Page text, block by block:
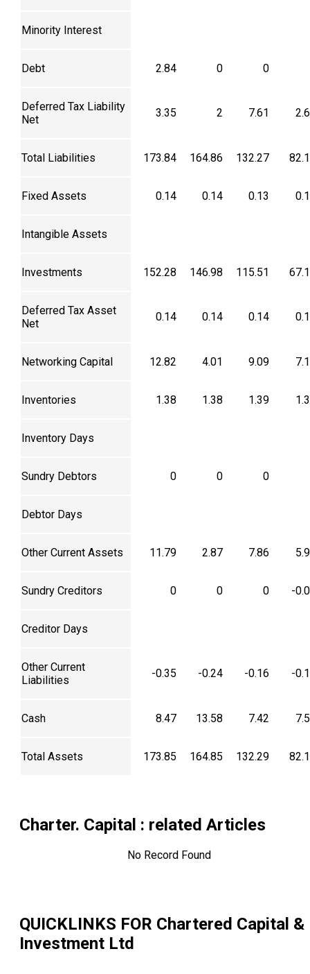
Minority Interest
Debt 2.84 0 0
Deferred Tax Liability
Net
3.35 2 7.61
Total Liabilities 173.84 164.86 132.27
Fixed Assets 0.14 0.14 0.13
Intangible Assets
Investments 152.28 146.98 115.51
Deferred Tax Asset
Net
0.14 0.14 0.14
Networking Capital 12.82 4.01 9.09
Inventories 1.38 1.38 1.39
Inventory Days
Sundry Debtors 0 0 0
Debtor Days
Other Current Assets 11.79 2.87 7.86
Sundry Creditors 0 0 0 -
Creditor Days
Other Current
Liabilities
-0.35 -0.24 -0.16 -
Cash 8.47 13.58 7.42
Total Assets 173.85 164.85 132.29
Charter. Capital : related Articles
No Record Found
QUICKLINKS FOR Chartered Capital &
Investment Ltd